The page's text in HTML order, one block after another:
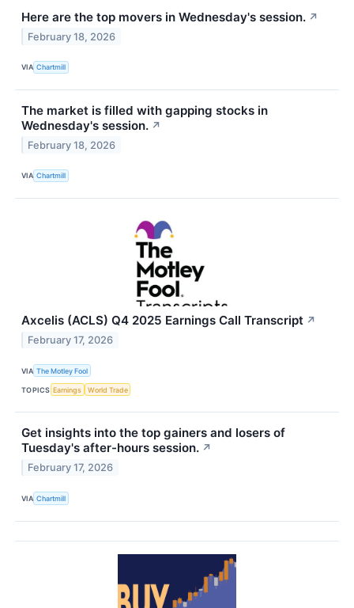
Here are the top movers in Wednesday's session. ↗
February 18, 2026
VIA Chartmill
The market is filled with gapping stocks in
Wednesday's session. ↗
February 18, 2026
VIA Chartmill
Axcelis (ACLS) Q4 2025 Earnings Call Transcript ↗
February 17, 2026
VIA The Motley Fool
TOPICS Earnings World Trade
Get insights into the top gainers and losers of
Tuesday's after-hours session. ↗
February 17, 2026
VIA Chartmill